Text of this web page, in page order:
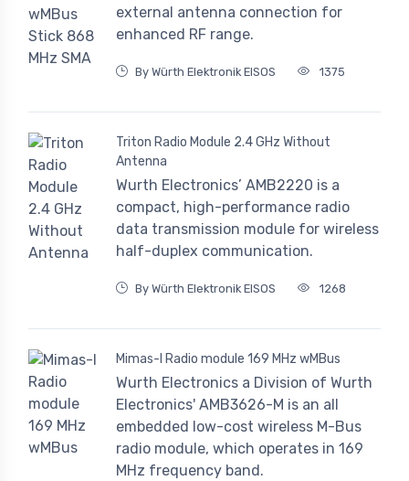
external antenna connection for
enhanced RF range.
By Würth Elektronik EISOS 1375
Triton Radio Module 2.4 GHz Without
Antenna
Wurth Electronics’ AMB2220 is a
compact, high-performance radio
data transmission module for wireless
half-duplex communication.
By Würth Elektronik EISOS 1268
Mimas-I Radio module 169 MHz wMBus
Wurth Electronics a Division of Wurth
Electronics' AMB3626-M is an all
embedded low-cost wireless M-Bus
radio module, which operates in 169
MHz frequency band.